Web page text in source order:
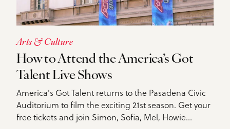
Arts & Culture
How to Attend the America’s Got
Talent Live Shows
America's Got Talent returns to the Pasadena Civic
Auditorium to film the exciting 21st season. Get your
free tickets and join Simon, Sofia, Mel, Howie…